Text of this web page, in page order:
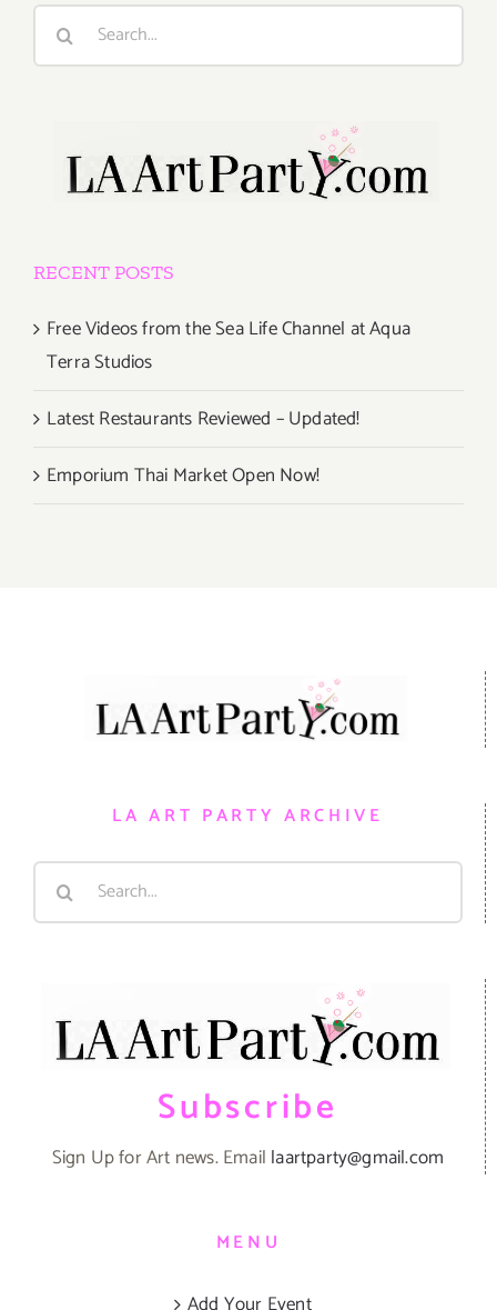
Search
RECENT POSTS
Free Videos from the Sea Life Channel at Aqua
Terra Studios
Latest Restaurants Reviewed – Updated!
Emporium Thai Market Open Now!
LA ART PARTY ARCHIVE
Search
Subscribe
Sign Up for Art news. Email laartparty@gmail.com
MENU